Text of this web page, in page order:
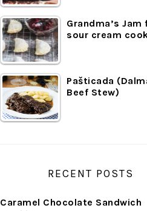
Grandma’s Jam
sour cream
Pašticada
Beef Stew)
RECENT POSTS
Caramel Chocolate Sandwich